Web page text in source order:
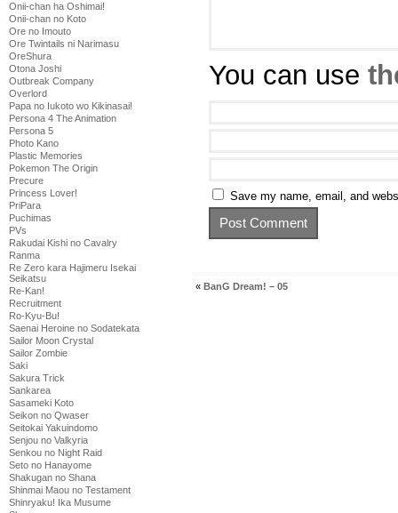
Onii-chan ha Oshimai!
Onii-chan no Koto
Ore no Imouto
Ore Twintails ni Narimasu
OreShura
Otona Joshi
Outbreak Company
Overlord
Papa no Iukoto wo Kikinasai!
Persona 4 The Animation
Persona 5
Photo Kano
Plastic Memories
Pokemon The Origin
Precure
Princess Lover!
PriPara
Puchimas
PVs
Rakudai Kishi no Cavalry
Ranma
Re Zero kara Hajimeru Isekai
Seikatsu
Re-Kan!
Recruitment
Ro-Kyu-Bu!
Saenai Heroine no Sodatekata
Sailor Moon Crystal
Sailor Zombie
Saki
Sakura Trick
Sankarea
Sasameki Koto
Seikon no Qwaser
Seitokai Yakuindomo
Senjou no Valkyria
Senkou no Night Raid
Seto no Hanayome
Shakugan no Shana
Shinmai Maou no Testament
Shinryaku! Ika Musume
You can use
Save my name, email, and
« BanG Dream! – 05